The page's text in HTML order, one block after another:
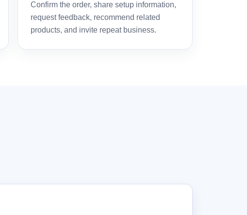
Confirm the order, share setup information,
request feedback, recommend related
products, and invite repeat business.